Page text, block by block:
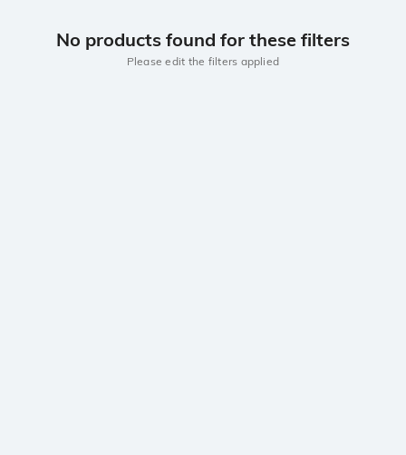
No products found for these filters
Please edit the filters applied